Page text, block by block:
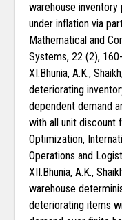
warehouse
under inflation via
Mathematical and
Systems, 22 (2),
XI.Bhunia, A.K.,
deteriorating
dependent demand
with all unit discount
Optimization,
Operations and
XII.Bhunia, A.K.,
warehouse
deteriorating items